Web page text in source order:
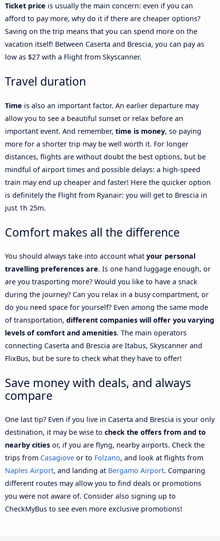
Ticket price is usually the main concern: even if you can
afford to pay more, why do it if there are cheaper options?
Saving on the trip means that you can spend more on the
vacation itself! Between Caserta and Brescia, you can pay as
low as $27 with a Flight from Skyscanner.
Travel duration
Time is also an important factor. An earlier departure may
allow you to see a beautiful sunset or relax before an
important event. And remember, time is money, so paying
more for a shorter trip may be well worth it. For longer
distances, flights are without doubt the best options, but be
mindful of airport times and possible delays: a high-speed
train may end up cheaper and faster! Here the quicker option
is definitely the Flight from Ryanair: you will get to Brescia in
just 1h 25m.
Comfort makes all the difference
You should always take into account what your personal
travelling preferences are. Is one hand luggage enough, or
are you trasporting more? Would you like to have a snack
during the journey? Can you relax in a busy compartment, or
do you need space for yourself? Even among the same mode
of transportation, different companies will offer you varying
levels of comfort and amenities. The main operators
connecting Caserta and Brescia are Itabus, Skyscanner and
FlixBus, but be sure to check what they have to offer!
Save money with deals, and always
compare
One last tip? Even if you live in Caserta and Brescia is your only
destination, it may be wise to check the offers from and to
nearby cities or, if you are flyng, nearby airports. Check the
trips from Casagiove or to Folzano, and look at flights from
Naples Airport, and landing at Bergamo Airport. Comparing
different routes may allow you to find deals or promotions
you were not aware of. Consider also signing up to
CheckMyBus to see even more exclusive promotions!